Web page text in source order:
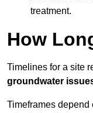
treatment.
How
Timelines for a site
groundwater
Timeframes